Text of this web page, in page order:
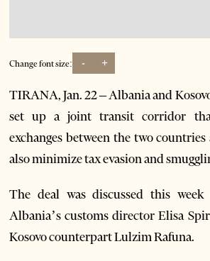
Change font size: - +
TIRANA, Jan. 22 – Albania and
set up a joint transit corridor
exchanges between the two
also minimize tax evasion and
The deal was discussed this
Albania’s customs director Elisa
Kosovo counterpart Lulzim Rafuna.